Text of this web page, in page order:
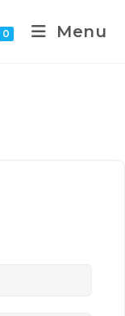
0 Menu